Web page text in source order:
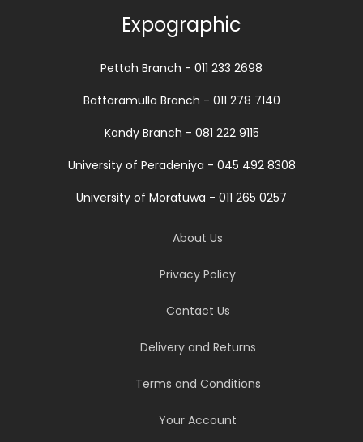
Expographic
Pettah Branch - 011 233 2698
Battaramulla Branch - 011 278 7140
Kandy Branch - 081 222 9115
University of Peradeniya - 045 492 8308
University of Moratuwa - 011 265 0257
About Us
Privacy Policy
Contact Us
Delivery and Returns
Terms and Conditions
Your Account